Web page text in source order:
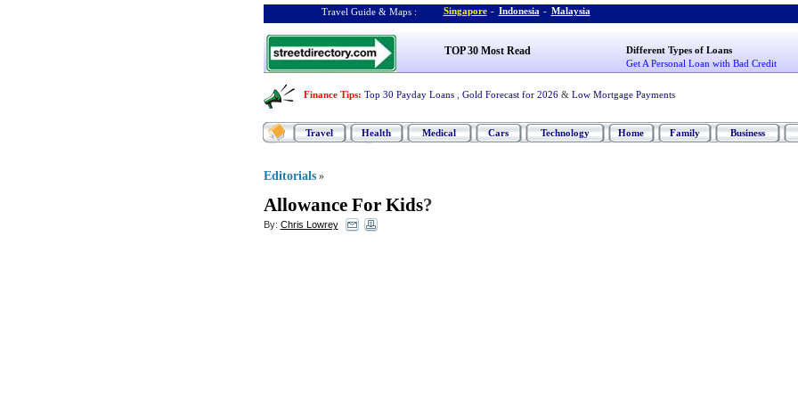
Travel Guide & Maps : Singapore - Indonesia - Malaysia
TOP 30 Most Read
Different Types of Loans
Get A Personal Loan with Bad Credit
Finance Tips: Top 30 Payday Loans Gold Forecast for 2026 & Low Mortgage Payments
Travel Health Medical Cars Technology Home Family Business
Editorials »
Allowance For Kids?
By: Chris Lowrey